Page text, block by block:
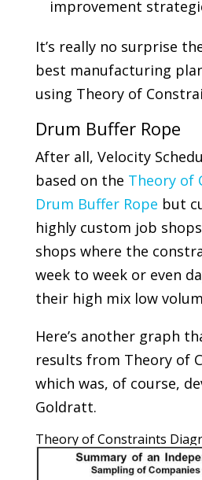
improvement
It’s really no surprise
best manufacturing
using Theory of
Drum Buffer Rope
After all, Velocity
based on the Theory of
Drum Buffer Rope but
highly custom job
shops where the
week to week or even
their high mix low
Here’s another graph
results from Theory of
which was, of course,
Goldratt.
Theory of Constraints